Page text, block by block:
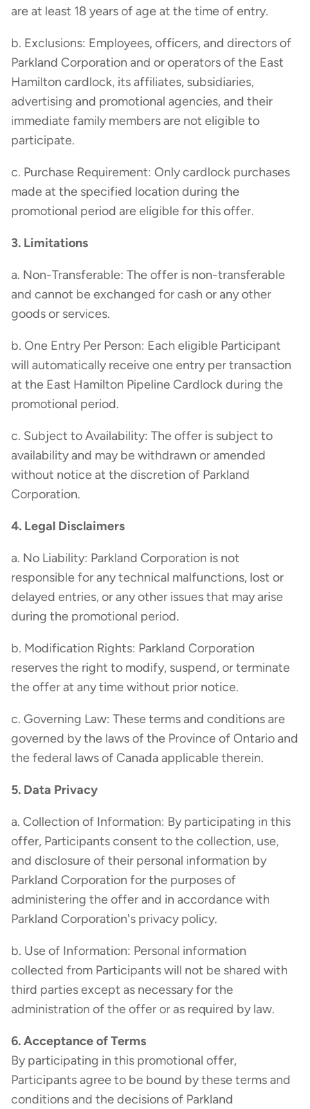
are at least 18 years of age at the time of entry.
b. Exclusions: Employees, officers, and directors of
Parkland Corporation and or operators of the East
Hamilton cardlock, its affiliates, subsidiaries,
advertising and promotional agencies, and their
immediate family members are not eligible to
participate.
c. Purchase Requirement: Only cardlock purchases
made at the specified location during the
promotional period are eligible for this offer.
3. Limitations
a. Non-Transferable: The offer is non-transferable
and cannot be exchanged for cash or any other
goods or services.
b. One Entry Per Person: Each eligible Participant
will automatically receive one entry per transaction
at the East Hamilton Pipeline Cardlock during the
promotional period.
c. Subject to Availability: The offer is subject to
availability and may be withdrawn or amended
without notice at the discretion of Parkland
Corporation.
4. Legal Disclaimers
a. No Liability: Parkland Corporation is not
responsible for any technical malfunctions, lost or
delayed entries, or any other issues that may arise
during the promotional period.
b. Modification Rights: Parkland Corporation
reserves the right to modify, suspend, or terminate
the offer at any time without prior notice.
c. Governing Law: These terms and conditions are
governed by the laws of the Province of Ontario and
the federal laws of Canada applicable therein.
5. Data Privacy
a. Collection of Information: By participating in this
offer, Participants consent to the collection, use,
and disclosure of their personal information by
Parkland Corporation for the purposes of
administering the offer and in accordance with
Parkland Corporation's privacy policy.
b. Use of Information: Personal information
collected from Participants will not be shared with
third parties except as necessary for the
administration of the offer or as required by law.
6. Acceptance of Terms
By participating in this promotional offer,
Participants agree to be bound by these terms and
conditions and the decisions of Parkland